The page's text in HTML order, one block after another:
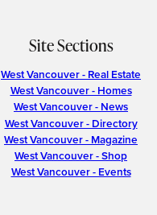
Site Sections
West Vancouver - Real Estate
West Vancouver - Homes
West Vancouver - News
West Vancouver - Directory
West Vancouver - Magazine
West Vancouver - Shop
West Vancouver - Events